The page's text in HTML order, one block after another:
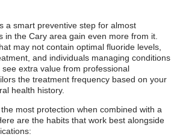
a smart preventive step for almost
in the Cary area gain even more from it.
may not contain optimal fluoride levels,
and individuals managing conditions
extra value from professional
the treatment frequency based on your
health history.
most protection when combined with a
are the habits that work best alongside